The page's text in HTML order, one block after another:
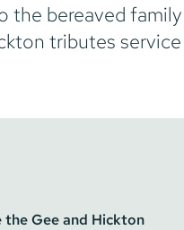
the bereaved family
tributes service
Gee and Hickton